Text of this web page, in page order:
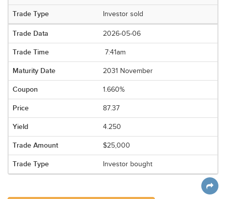
Investor sold
2026-05-06
7:41am
2031 November
1.660%
87.37
4.250
$25,000
Investor bought